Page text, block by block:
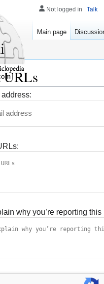
URLs
why you’re reporting this
Not logged in Talk
Main page